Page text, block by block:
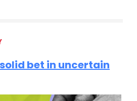
bet in uncertain